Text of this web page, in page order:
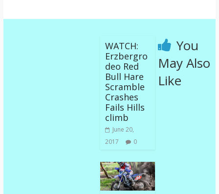
You
May Also
Like
WATCH:
Erzbergro
deo Red
Bull Hare
Scramble
Crashes
Fails Hills
climb
June 20,
2017
0